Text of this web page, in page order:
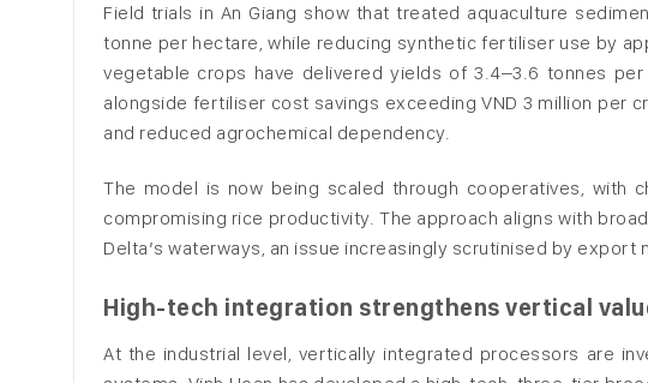
Field trials in An Giang show that treated aquaculture
tonne per hectare, while reducing synthetic fertiliser use by
vegetable crops have delivered yields of 3.4–3.6 tonnes
alongside fertiliser cost savings exceeding VND 3 million per
and reduced agrochemical dependency.
The model is now being scaled through cooperatives, with
compromising rice productivity. The approach aligns with
Delta’s waterways, an issue increasingly scrutinised by export
High-tech integration strengthens vertical
At the industrial level, vertically integrated processors are